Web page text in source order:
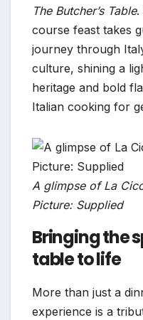
The Butcher’s Table.
course feast takes
journey through
culture, shining a
heritage and bold
Italian cooking for
A glimpse of La
Picture: Supplied
Bringing the
table to life
More than just a
experience is a